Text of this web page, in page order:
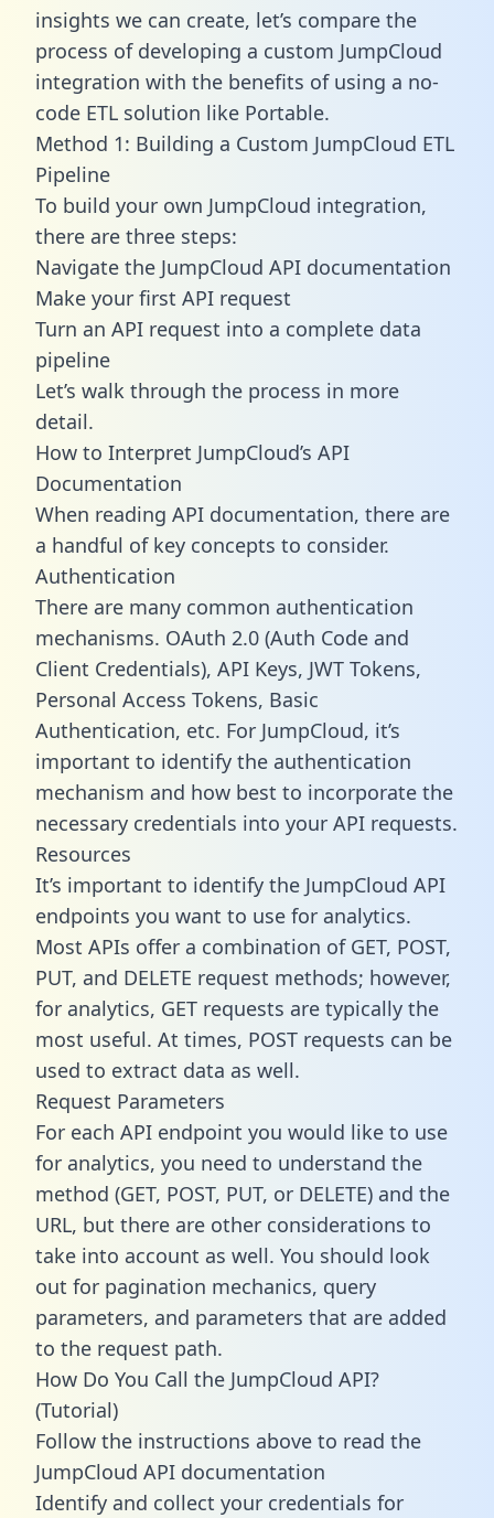
insights we can create, let’s compare the
process of developing a custom JumpCloud
integration with the benefits of using a no-
code ETL solution like Portable.
Method 1: Building a Custom JumpCloud ETL
Pipeline
To build your own JumpCloud integration,
there are three steps:
Navigate the JumpCloud API documentation
Make your first API request
Turn an API request into a complete data
pipeline
Let’s walk through the process in more
detail.
How to Interpret JumpCloud’s API
Documentation
When reading API documentation, there are
a handful of key concepts to consider.
Authentication
There are many common authentication
mechanisms. OAuth 2.0 (Auth Code and
Client Credentials), API Keys, JWT Tokens,
Personal Access Tokens, Basic
Authentication, etc. For JumpCloud, it’s
important to identify the authentication
mechanism and how best to incorporate the
necessary credentials into your API requests.
Resources
It’s important to identify the JumpCloud API
endpoints you want to use for analytics.
Most APIs offer a combination of GET, POST,
PUT, and DELETE request methods; however,
for analytics, GET requests are typically the
most useful. At times, POST requests can be
used to extract data as well.
Request Parameters
For each API endpoint you would like to use
for analytics, you need to understand the
method (GET, POST, PUT, or DELETE) and the
URL, but there are other considerations to
take into account as well. You should look
out for pagination mechanics, query
parameters, and parameters that are added
to the request path.
How Do You Call the JumpCloud API?
(Tutorial)
Follow the instructions above to read the
JumpCloud API documentation
Identify and collect your credentials for